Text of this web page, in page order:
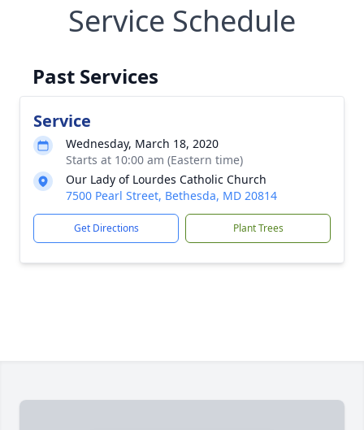
Service Schedule
Past Services
Service
Wednesday, March 18, 2020
Starts at 10:00 am (Eastern time)
Our Lady of Lourdes Catholic Church
7500 Pearl Street, Bethesda, MD 20814
Get Directions Plant Trees